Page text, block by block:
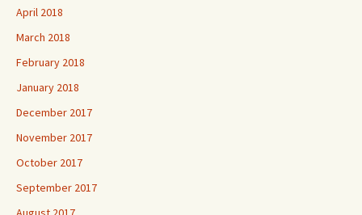
April 2018
March 2018
February 2018
January 2018
December 2017
November 2017
October 2017
September 2017